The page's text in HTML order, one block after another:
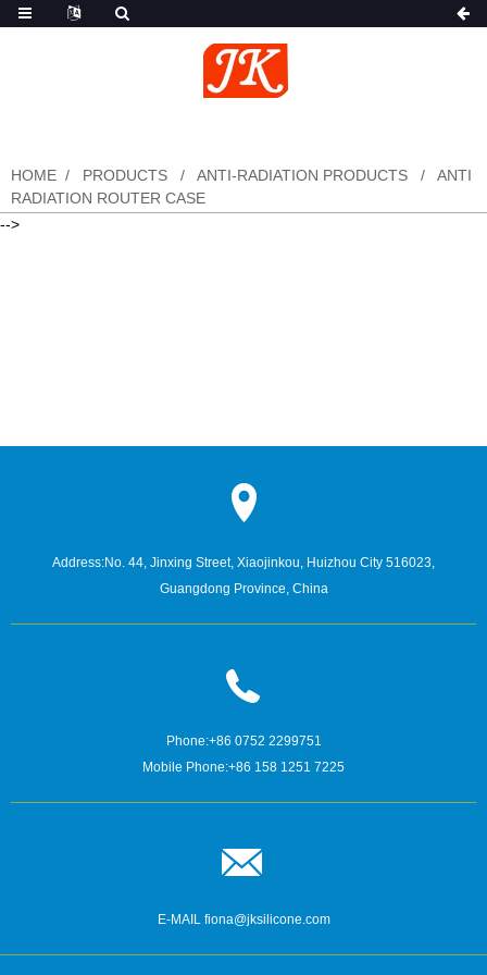
HOME PRODUCTS ANTI-RADIATION PRODUCTS
ANTI
RADIATION ROUTER CASE
-->
Address:No. 44, Jinxing Street, Xiaojinkou, Huizhou City 516023,
Guangdong Province, China
Phone:+86 0752 2299751
Mobile Phone:+86 158 1251 7225
E-MAILfiona@jksilicone.com